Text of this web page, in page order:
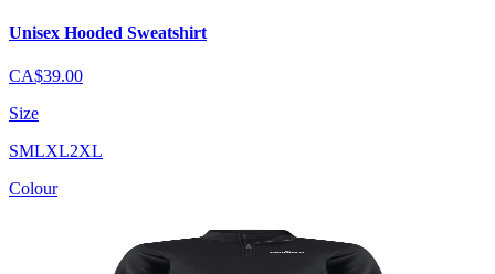
Unisex Hooded Sweatshirt
CA$39.00
Size
SMLXL2XL
Colour